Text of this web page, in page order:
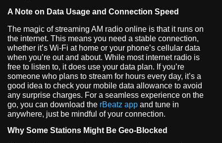
A Note on Data Usage and Connection Speed
The magic of streaming AM radio online is that it runs on
the internet. This means you need a stable connection,
whether it’s Wi-Fi at home or your phone’s cellular data
when you’re out and about. While most internet radio is
free to listen to, it does use your data plan. If you’re
someone who plans to stream for hours every day, it’s a
good idea to check your mobile data allowance to avoid
any surprise charges. For a seamless experience on the
go, you can download the rBeatz app and tune in
anywhere, just be mindful of your connection.
Why Some Stations Might Be Geo-Blocked